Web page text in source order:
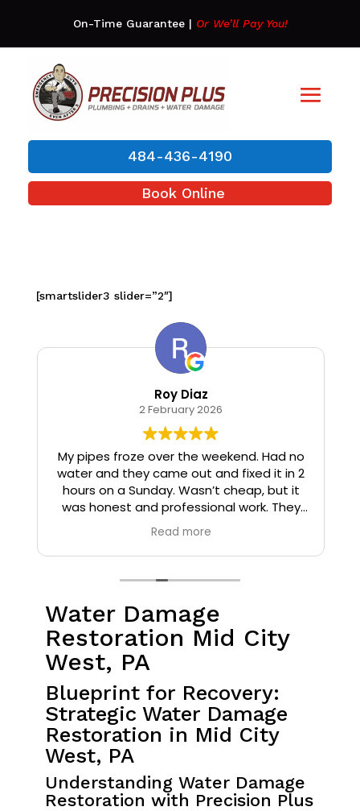
On-Time Guarantee| Or We’ll Pay You!
484-436-4190
Book Online
[smartslider3 slider=”2″]
Roy Diaz
2 February 2026
My pipes froze over the weekend. Had no
water and they came out and fixed it in 2
hours on a Sunday. Wasn’t cheap, but it
was honest and professional work. They
installed insulation and heat tape to my
pipes so that it wouldn’t happen again.
Read more
Water Damage
Restoration Mid City
West, PA
Blueprint for Recovery:
Strategic Water Damage
Restoration in Mid City
West, PA
Understanding Water Damage
Restoration with Precision Plus